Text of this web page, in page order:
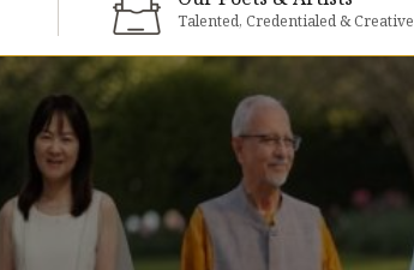
Talented, Credentialed & Creative